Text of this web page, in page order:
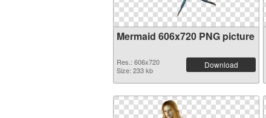
Mermaid 606x720 PNG picture
Res.: 606x720
Size: 233 kb
Download